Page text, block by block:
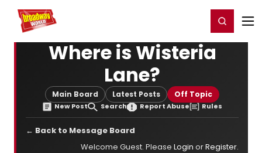
Home For You Register/Login
Where is Wisteria
Lane?
Main Board Latest Posts Off Topic
New Post Search Report Abuse Rules
← Back to Message Board
Welcome Guest. Please Login orRegister.